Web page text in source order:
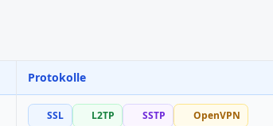
Protokolle
SSL L2TP SSTP OpenVPN